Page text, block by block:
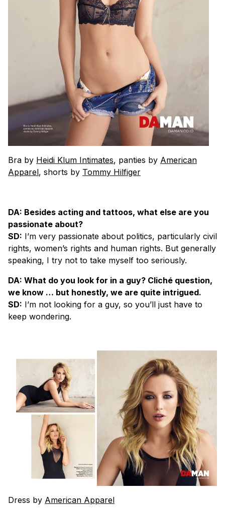
Bra by Heidi Klum Intimates, panties by American
Apparel, shorts by Tommy Hilfiger
DA: Besides acting and tattoos, what else are you
passionate about?
SD: I’m very passionate about politics, particularly civil
rights, women’s rights and human rights. But generally
speaking, I try not to take myself too seriously.
DA: What do you look for in a guy? Cliché question,
we know … but honestly, we are quite intrigued.
SD: I’m not looking for a guy, so you’ll just have to
keep wondering.
Dress by American Apparel